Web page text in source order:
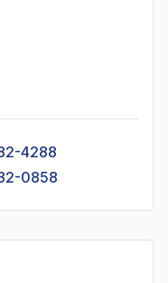
4288
0858